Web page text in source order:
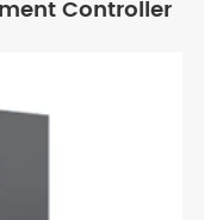
Controller